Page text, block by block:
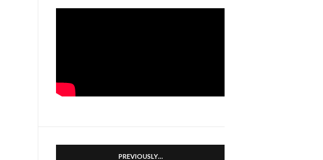
PREVIOUSLY…